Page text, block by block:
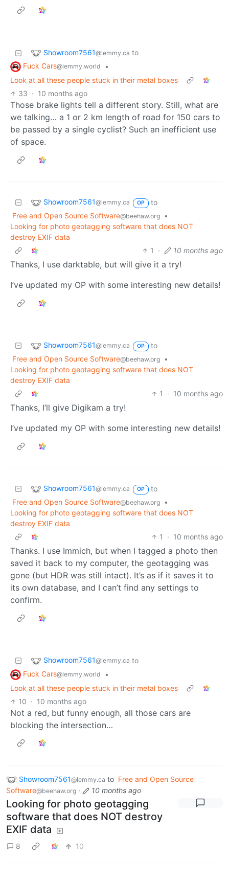
Showroom7561@lemmy.ca to
Fuck Cars@lemmy.world
•
Look at all these people stuck in their metal boxes
33 · 10 months ago
Those brake lights tell a different story. Still, what are
we talking… a 1 or 2 km length of road for 150 cars to
be passed by a single cyclist? Such an inefficient use
of space.
Showroom7561@lemmy.ca OP
to
Free and Open Source Software@beehaw.org
•
Looking for photo geotagging software that does NOT
destroy EXIF data
1
· 10 months ago
Thanks, I use darktable, but will give it a try!
I’ve updated my OP with some interesting new details!
Showroom7561@lemmy.ca OP
to
Free and Open Source Software@beehaw.org
•
Looking for photo geotagging software that does NOT
destroy EXIF data
1
· 10 months ago
Thanks, I’ll give Digikam a try!
I’ve updated my OP with some interesting new details!
Showroom7561@lemmy.ca OP
to
Free and Open Source Software@beehaw.org
•
Looking for photo geotagging software that does NOT
destroy EXIF data
1
· 10 months ago
Thanks. I use Immich, but when I tagged a photo then
saved it back to my computer, the geotagging was
gone (but HDR was still intact). It’s as if it saves it to
its own database, and I can’t find any settings to
confirm.
Showroom7561@lemmy.ca to
Fuck Cars@lemmy.world
•
Look at all these people stuck in their metal boxes
10 · 10 months ago
Not a red, but funny enough, all those cars are
blocking the intersection…
Showroom7561@lemmy.ca to Free and Open Source
Software@beehaw.org · 10 months ago
Looking for photo geotagging
software that does NOT destroy
EXIF data
8 10